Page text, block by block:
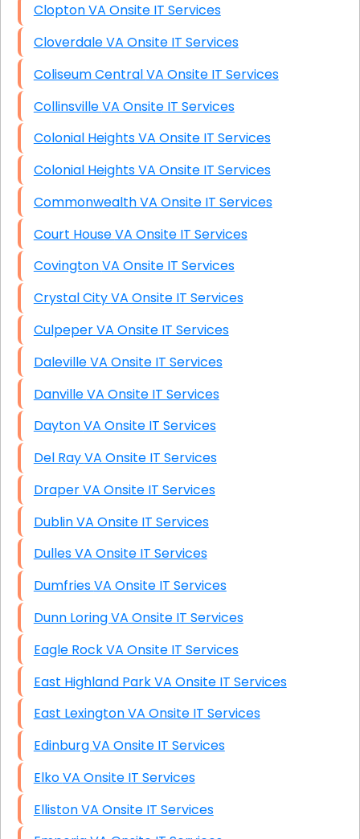
Clopton VA Onsite IT Services
Cloverdale VA Onsite IT Services
Coliseum Central VA Onsite IT Services
Collinsville VA Onsite IT Services
Colonial Heights VA Onsite IT Services
Colonial Heights VA Onsite IT Services
Commonwealth VA Onsite IT Services
Court House VA Onsite IT Services
Covington VA Onsite IT Services
Crystal City VA Onsite IT Services
Culpeper VA Onsite IT Services
Daleville VA Onsite IT Services
Danville VA Onsite IT Services
Dayton VA Onsite IT Services
Del Ray VA Onsite IT Services
Draper VA Onsite IT Services
Dublin VA Onsite IT Services
Dulles VA Onsite IT Services
Dumfries VA Onsite IT Services
Dunn Loring VA Onsite IT Services
Eagle Rock VA Onsite IT Services
East Highland Park VA Onsite IT Services
East Lexington VA Onsite IT Services
Edinburg VA Onsite IT Services
Elko VA Onsite IT Services
Elliston VA Onsite IT Services